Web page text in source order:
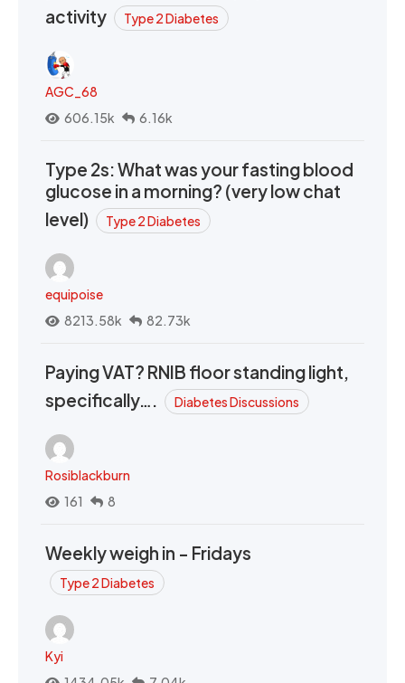
activity
Type 2 Diabetes
AGC_68
606.15k
6.16k
Type 2s: What was your fasting blood
glucose in a morning? (very low chat
level)
Type 2 Diabetes
equipoise
8213.58k
82.73k
Paying VAT? RNIB floor standing light,
specifically….
Diabetes Discussions
Rosiblackburn
161
8
Weekly weigh in - Fridays
Type 2 Diabetes
Kyi